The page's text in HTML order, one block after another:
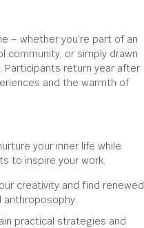
– whether you’re part of an
community, or simply drawn
Participants return year after
and the warmth of
your inner life while
to inspire your work.
creativity and find renewed
practical strategies and